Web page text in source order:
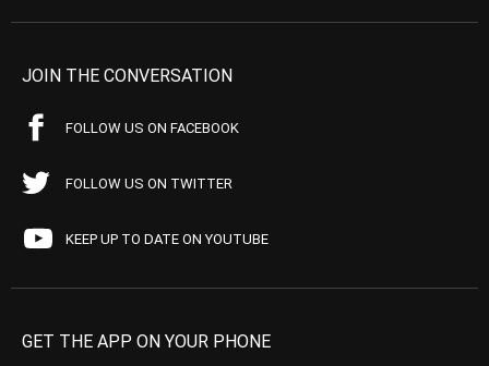
JOIN THE CONVERSATION
FOLLOW US ON FACEBOOK
FOLLOW US ON TWITTER
KEEP UP TO DATE ON YOUTUBE
GET THE APP ON YOUR PHONE